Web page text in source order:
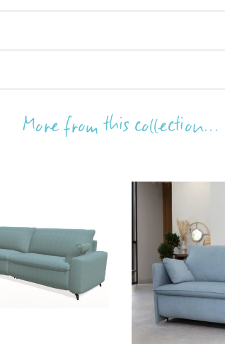
More from this collection...